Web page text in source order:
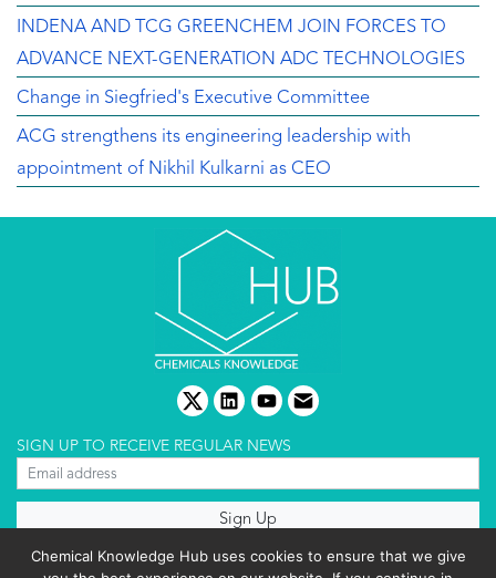
INDENA AND TCG GREENCHEM JOIN FORCES TO
ADVANCE NEXT-GENERATION ADC TECHNOLOGIES
Change in Siegfried's Executive Committee
ACG strengthens its engineering leadership with
appointment of Nikhil Kulkarni as CEO
twitterlinkedinyoutube
email
SIGN UP TO RECEIVE REGULAR NEWS
Terms & conditions
Chemical Knowledge Hub uses cookies to ensure that we give